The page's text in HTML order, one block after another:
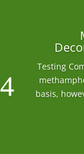
Testing
basis,